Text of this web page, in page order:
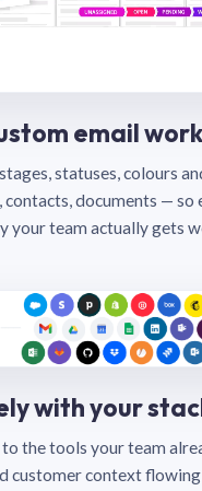
email
statuses, colours
contacts, documents — so
your team actually gets
with your
the tools your team
customer context